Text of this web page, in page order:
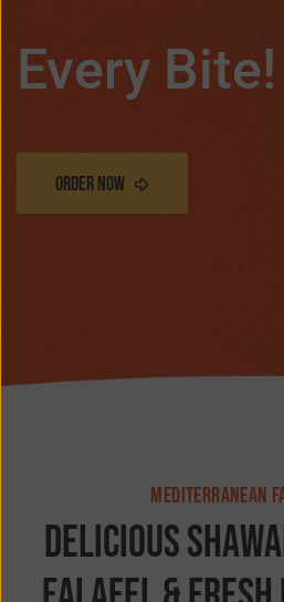
Every Bite!
MEDITERRANEAN
DeliciousShawa